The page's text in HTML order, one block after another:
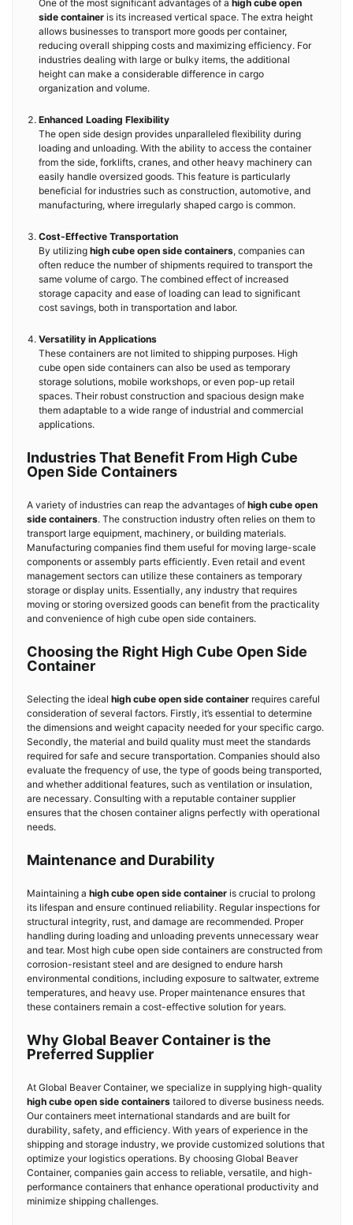
One of the most significant advantages of a high cube open
side container is its increased vertical space. The extra height
allows businesses to transport more goods per container,
reducing overall shipping costs and maximizing efficiency. For
industries dealing with large or bulky items, the additional
height can make a considerable difference in cargo
organization and volume.
Enhanced Loading Flexibility
The open side design provides unparalleled flexibility during
loading and unloading. With the ability to access the container
from the side, forklifts, cranes, and other heavy machinery can
easily handle oversized goods. This feature is particularly
beneficial for industries such as construction, automotive, and
manufacturing, where irregularly shaped cargo is common.
Cost-Effective Transportation
By utilizing high cube open side containers, companies can
often reduce the number of shipments required to transport the
same volume of cargo. The combined effect of increased
storage capacity and ease of loading can lead to significant
cost savings, both in transportation and labor.
Versatility in Applications
These containers are not limited to shipping purposes. High
cube open side containers can also be used as temporary
storage solutions, mobile workshops, or even pop-up retail
spaces. Their robust construction and spacious design make
them adaptable to a wide range of industrial and commercial
applications.
Industries That Benefit From High Cube
Open Side Containers
A variety of industries can reap the advantages of high cube open
side containers. The construction industry often relies on them to
transport large equipment, machinery, or building materials.
Manufacturing companies find them useful for moving large-scale
components or assembly parts efficiently. Even retail and event
management sectors can utilize these containers as temporary
storage or display units. Essentially, any industry that requires
moving or storing oversized goods can benefit from the practicality
and convenience of high cube open side containers.
Choosing the Right High Cube Open Side
Container
Selecting the ideal high cube open side container requires careful
consideration of several factors. Firstly, it’s essential to determine
the dimensions and weight capacity needed for your specific cargo.
Secondly, the material and build quality must meet the standards
required for safe and secure transportation. Companies should also
evaluate the frequency of use, the type of goods being transported,
and whether additional features, such as ventilation or insulation,
are necessary. Consulting with a reputable container supplier
ensures that the chosen container aligns perfectly with operational
needs.
Maintenance and Durability
Maintaining a high cube open side container is crucial to prolong
its lifespan and ensure continued reliability. Regular inspections for
structural integrity, rust, and damage are recommended. Proper
handling during loading and unloading prevents unnecessary wear
and tear. Most high cube open side containers are constructed from
corrosion-resistant steel and are designed to endure harsh
environmental conditions, including exposure to saltwater, extreme
temperatures, and heavy use. Proper maintenance ensures that
these containers remain a cost-effective solution for years.
Why Global Beaver Container is the
Preferred Supplier
At Global Beaver Container, we specialize in supplying high-quality
high cube open side containers tailored to diverse business needs.
Our containers meet international standards and are built for
durability, safety, and efficiency. With years of experience in the
shipping and storage industry, we provide customized solutions that
optimize your logistics operations. By choosing Global Beaver
Container, companies gain access to reliable, versatile, and high-
performance containers that enhance operational productivity and
minimize shipping challenges.